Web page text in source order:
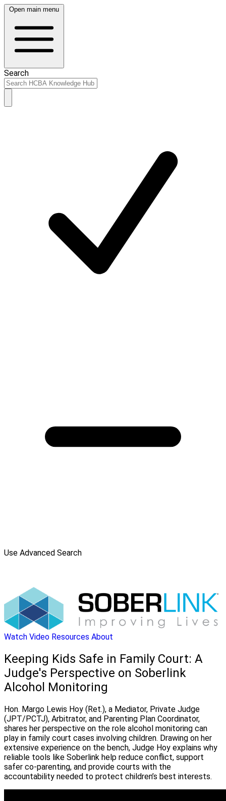
Open main menu
Search
Use Advanced Search
Watch Video Resources About
Keeping Kids Safe in Family Court: A
Judge's Perspective on Soberlink
Alcohol Monitoring
Hon. Margo Lewis Hoy (Ret.), a Mediator, Private Judge
(JPT/PCTJ), Arbitrator, and Parenting Plan Coordinator,
shares her perspective on the role alcohol monitoring can
play in family court cases involving children. Drawing on her
extensive experience on the bench, Judge Hoy explains why
reliable tools like Soberlink help reduce conflict, support
safer co-parenting, and provide courts with the
accountability needed to protect children’s best interests.